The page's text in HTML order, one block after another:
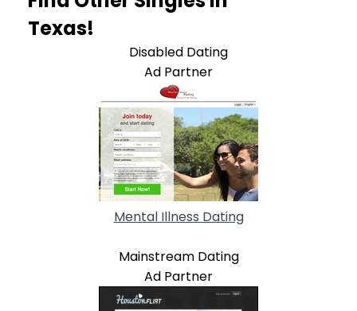
Texas!
Disabled Dating
Ad Partner
Mental Illness Dating
Mainstream Dating
Ad Partner